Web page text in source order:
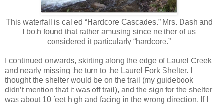
This waterfall is called “Hardcore Cascades.” Mrs. Dash and
I both found that rather amusing since neither of us
considered it particularly “hardcore.”
I continued onwards, skirting along the edge of Laurel Creek
and nearly missing the turn to the Laurel Fork Shelter. I
thought the shelter would be on the trail (my guidebook
didn’t mention that it was off trail), and the sign for the shelter
was about 10 feet high and facing in the wrong direction. If I